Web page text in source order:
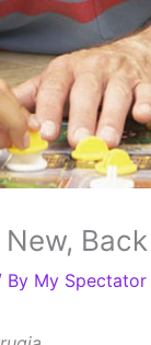
By My Spectator